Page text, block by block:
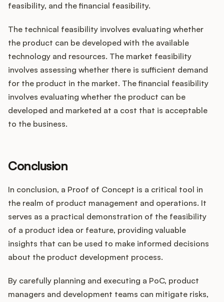
feasibility, and the financial feasibility.
The technical feasibility involves evaluating whether
the product can be developed with the available
technology and resources. The market feasibility
involves assessing whether there is sufficient demand
for the product in the market. The financial feasibility
involves evaluating whether the product can be
developed and marketed at a cost that is acceptable
to the business.
Conclusion
In conclusion, a Proof of Concept is a critical tool in
the realm of product management and operations. It
serves as a practical demonstration of the feasibility
of a product idea or feature, providing valuable
insights that can be used to make informed decisions
about the product development process.
By carefully planning and executing a PoC, product
managers and development teams can mitigate risks,